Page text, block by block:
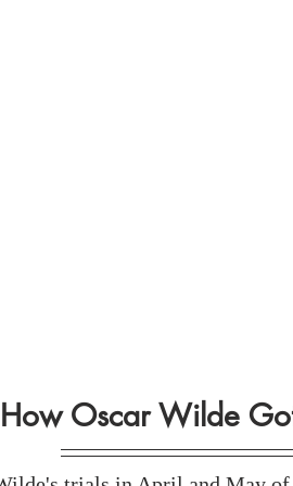
How Oscar Wilde